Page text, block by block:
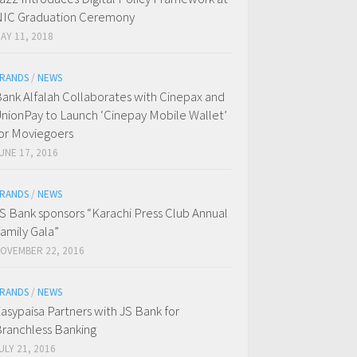
Graduation Ceremony
11, 2018
/ NEWS
Alfalah Collaborates with Cinepax and
to Launch ‘Cinepay Mobile Wallet’
Moviegoers
17, 2016
/ NEWS
Bank sponsors “Karachi Press Club Annual
Gala”
22, 2016
/ NEWS
Partners with JS Bank for
Banking
21, 2016